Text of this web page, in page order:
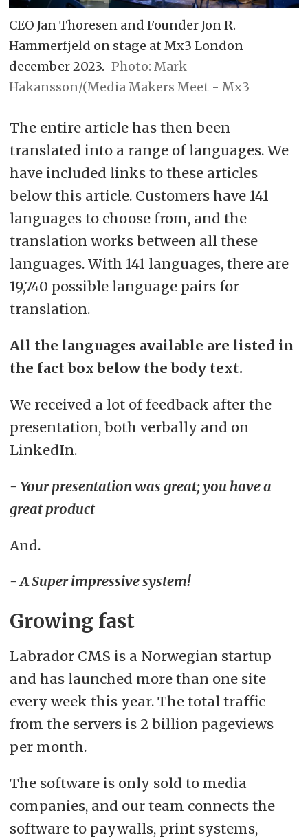
CEO Jan Thoresen and Founder Jon R.
Hammerfjeld on stage at Mx3 London
december 2023. Photo: Mark
Hakansson/(Media Makers Meet - Mx3
The entire article has then been
translated into a range of languages. We
have included links to these articles
below this article. Customers have 141
languages to choose from, and the
translation works between all these
languages. With 141 languages, there are
19,740 possible language pairs for
translation.
All the languages available are listed in
the fact box below the body text.
We received a lot of feedback after the
presentation, both verbally and on
LinkedIn.
- Your presentation was great; you have a
great product
And.
- A Super impressive system!
Growing fast
Labrador CMS is a Norwegian startup
and has launched more than one site
every week this year. The total traffic
from the servers is 2 billion pageviews
per month.
The software is only sold to media
companies, and our team connects the
software to paywalls, print systems,